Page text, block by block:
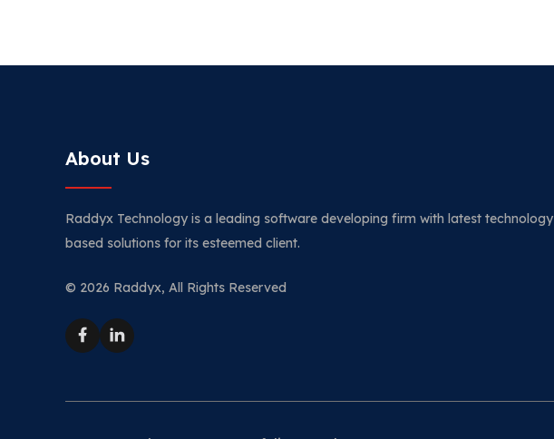
About Us
Raddyx Technology is a leading software developing firm with latest technology
based solutions for its esteemed client.
© 2026 Raddyx, All Rights Reserved